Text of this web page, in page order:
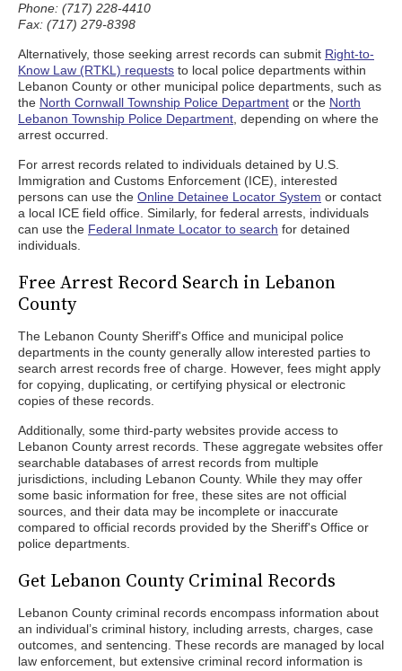
Phone: (717) 228-4410
Fax: (717) 279-8398
Alternatively, those seeking arrest records can submit Right-to-
Know Law (RTKL) requests to local police departments within
Lebanon County or other municipal police departments, such as
the North Cornwall Township Police Department or the North
Lebanon Township Police Department , depending on where the
arrest occurred.
For arrest records related to individuals detained by U.S.
Immigration and Customs Enforcement (ICE), interested
persons can use the Online Detainee Locator System or contact
a local ICE field office. Similarly, for federal arrests, individuals
can use the Federal Inmate Locator to search for detained
individuals.
Free Arrest Record Search in Lebanon
County
The Lebanon County Sheriff's Office and municipal police
departments in the county generally allow interested parties to
search arrest records free of charge. However, fees might apply
for copying, duplicating, or certifying physical or electronic
copies of these records.
Additionally, some third-party websites provide access to
Lebanon County arrest records. These aggregate websites offer
searchable databases of arrest records from multiple
jurisdictions, including Lebanon County. While they may offer
some basic information for free, these sites are not official
sources, and their data may be incomplete or inaccurate
compared to official records provided by the Sheriff's Office or
police departments.
Get Lebanon County Criminal Records
Lebanon County criminal records encompass information about
an individual’s criminal history, including arrests, charges, case
outcomes, and sentencing. These records are managed by local
law enforcement, but extensive criminal record information is